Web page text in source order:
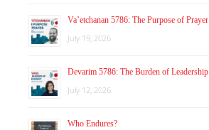
Va’etchanan 5786: The Purpose of Prayer
July 19, 2026
Devarim 5786: The Burden of Leadership
July 12, 2026
Who Endures?